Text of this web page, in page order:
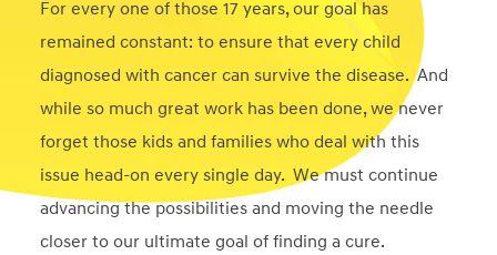
For every one of those 17 years, our goal has
remained constant: to ensure that every child
diagnosed with cancer can survive the disease. And
while so much great work has been done, we never
forget those kids and families who deal with this
issue head-on every single day. We must continue
advancing the possibilities and moving the needle
closer to our ultimate goal of finding a cure.